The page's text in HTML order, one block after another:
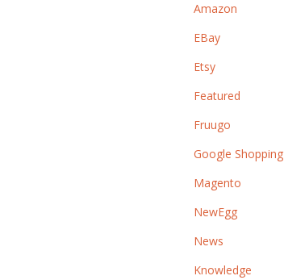
Amazon
EBay
Etsy
Featured
Fruugo
Google Shopping
Magento
NewEgg
News
Knowledge